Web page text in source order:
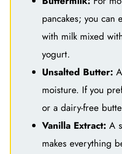
pancakes; you can
with milk mixed
yogurt.
Unsalted Butter:
moisture. If you
or a dairy-free
Vanilla Extract: A
makes everything